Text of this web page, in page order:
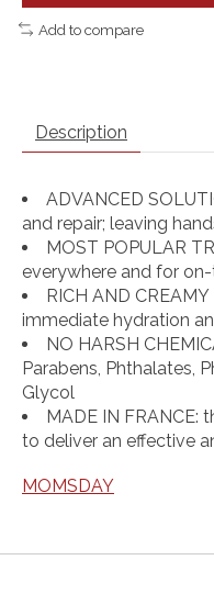
Add to compare
Description
ADVANCED
and repair; leaving
MOST POPULAR
everywhere and for
RICH AND
immediate hydration
NO HARSH
Parabens, Phthalates,
Glycol
MADE IN FRANCE:
to deliver an effective
MOMSDAY